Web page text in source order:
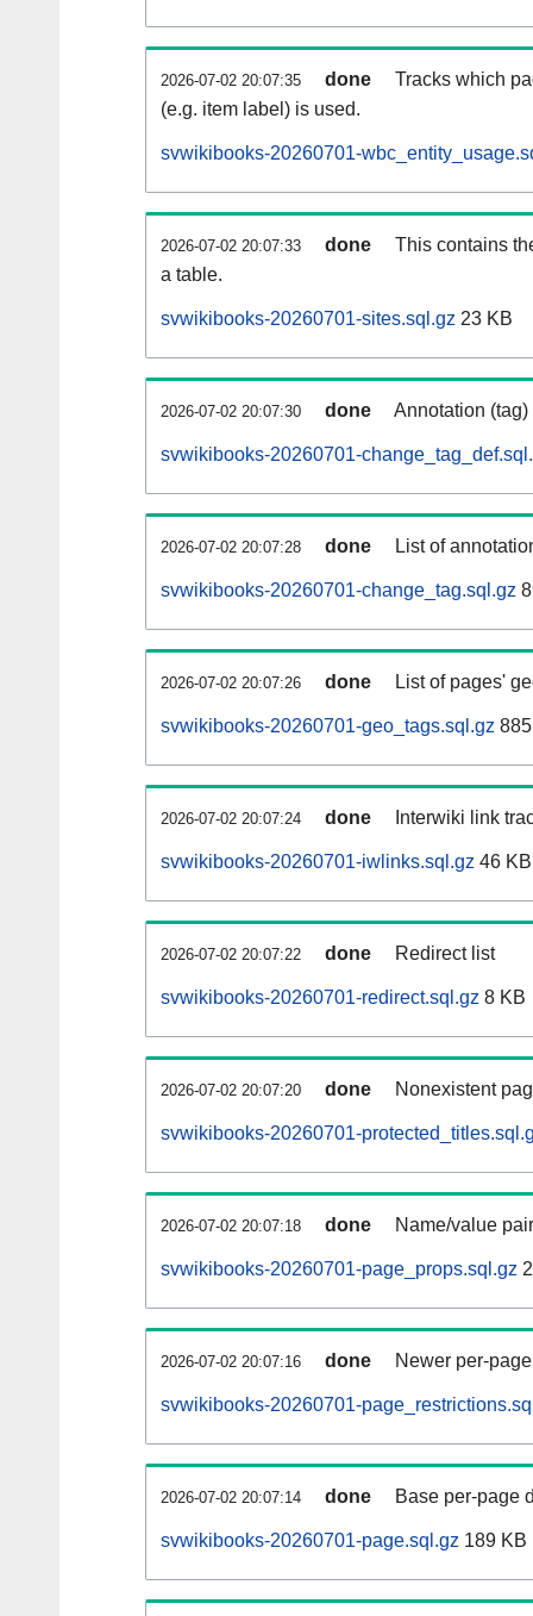
2026-07-02 20:07:35 done
Tracks which
(e.g. item label) is used.
svwikibooks-20260701-
2026-07-02 20:07:33 done
This contains
a table.
svwikibooks-20260701-sites.sql.gz 23 KB
2026-07-02 20:07:30 done Annotation
svwikibooks-20260701-
2026-07-02 20:07:28 done List of
svwikibooks-20260701-change_tag.sql.gz
2026-07-02 20:07:26 done List of pages'
svwikibooks-20260701-geo_tags.sql.gz
2026-07-02 20:07:24 done Interwiki link
svwikibooks-20260701-iwlinks.sql.gz 46 KB
2026-07-02 20:07:22 done Redirect list
svwikibooks-20260701-redirect.sql.gz 8 KB
2026-07-02 20:07:20 done Nonexistent
svwikibooks-20260701-
2026-07-02 20:07:18 done Name/value
svwikibooks-20260701-page_props.sql.gz
2026-07-02 20:07:16 done Newer per-
svwikibooks-20260701-
2026-07-02 20:07:14 done Base per-page
svwikibooks-20260701-page.sql.gz 189 KB